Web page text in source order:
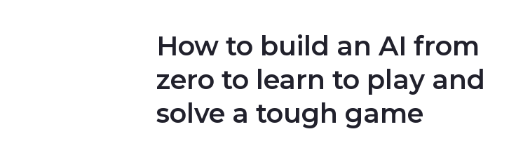
How to build an AI from
zero to learn to play and
solve a tough game